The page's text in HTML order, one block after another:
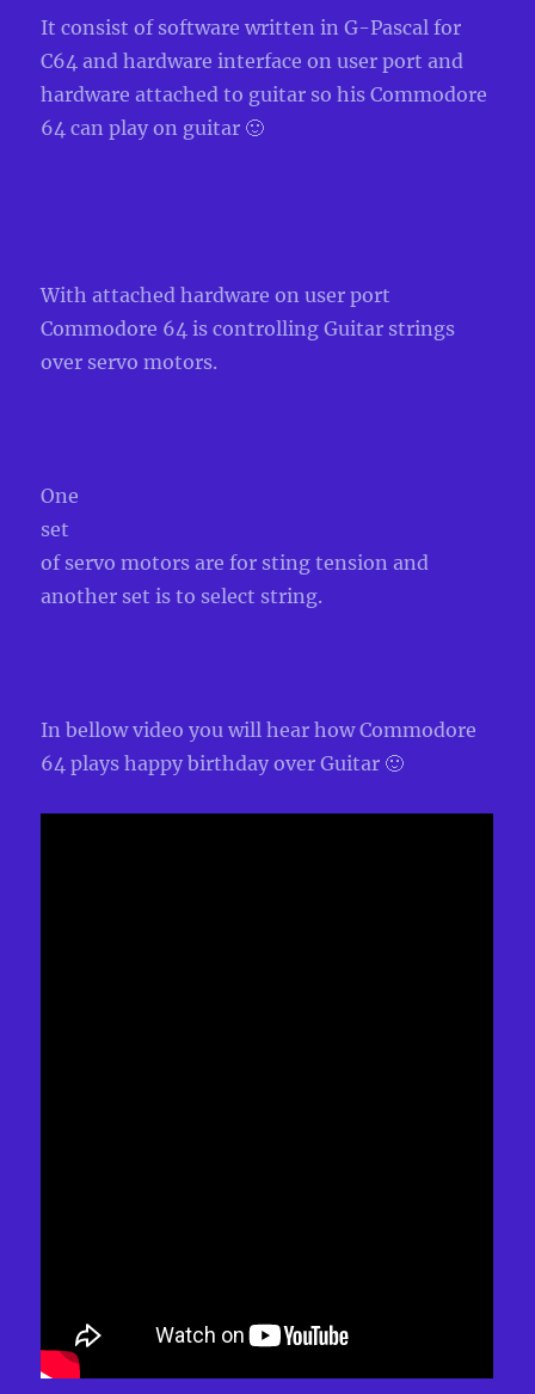
Itconsist of software written in G-Pascal for
C64 and hardware interface on user portand
hardware attached to guitar so his Commodore
64 can playon guitar 🙂
With attached hardware on user port
Commodore 64 is controlling Guitar strings
over servo motors.
One
set
of servo motors are for sting tension and
another set is to select string.
In bellow video you will hear how Commodore
64 plays happy birthday over Guitar 🙂